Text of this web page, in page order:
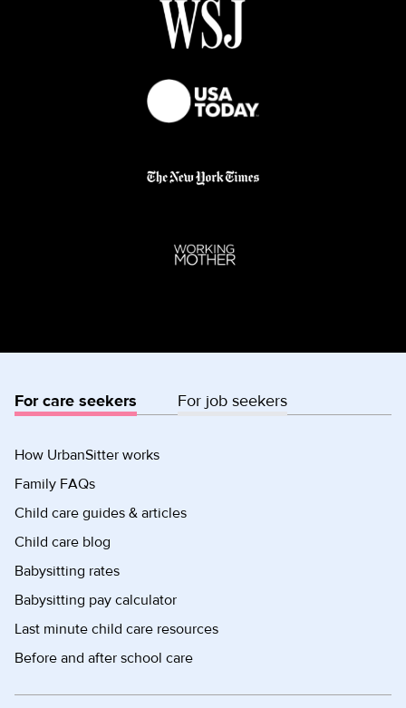
For care seekers For job seekers
How UrbanSitter works
Family FAQs
Child care guides & articles
Child care blog
Babysitting rates
Babysitting pay calculator
Last minute child care resources
Before and after school care